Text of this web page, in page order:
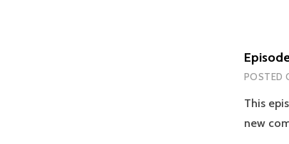
POSTED
This
new